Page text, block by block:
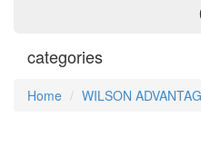
categories
Home WILSON